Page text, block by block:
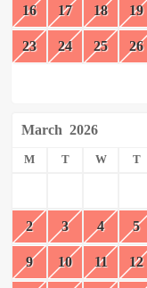
16 17 18 19
23 24 25 26
March 2026
M T W T
2 3 4 5
9 10 11 12